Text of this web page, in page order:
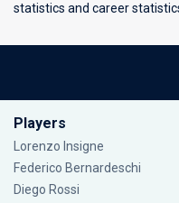
statistics and career
Players
Lorenzo Insigne
Federico Bernardeschi
Diego Rossi